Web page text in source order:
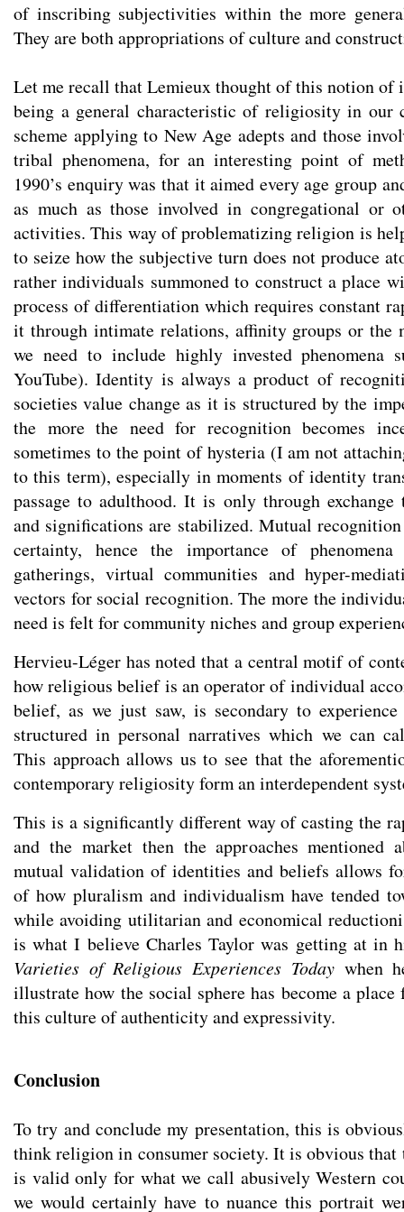
of inscribing subjectivities within the more
They are both appropriations of culture and
Let me recall that Lemieux thought of this notion of
being a general characteristic of religiosity in our
scheme applying to New Age adepts and those
tribal phenomena, for an interesting point of
1990’s enquiry was that it aimed every age group
as much as those involved in congregational or
activities. This way of problematizing religion is
to seize how the subjective turn does not produce
rather individuals summoned to construct a place
process of differentiation which requires constant
it through intimate relations, affinity groups or the
we need to include highly invested phenomena
YouTube). Identity is always a product of
societies value change as it is structured by the
the more the need for recognition becomes
sometimes to the point of hysteria (I am not
to this term), especially in moments of identity
passage to adulthood. It is only through
and significations are stabilized. Mutual
certainty, hence the importance of phenomena
gatherings, virtual communities and hyper-
vectors for social recognition. The more the
need is felt for community niches and group
Hervieu-Léger has noted that a central motif of
how religious belief is an operator of individual
belief, as we just saw, is secondary to
structured in personal narratives which we can
This approach allows us to see that the
contemporary religiosity form an interdependent
This is a significantly different way of casting the
and the market then the approaches mentioned
mutual validation of identities and beliefs allows
of how pluralism and individualism have tended
while avoiding utilitarian and economical
is what I believe Charles Taylor was getting at in
Varieties of Religious Experiences Todaywhen
illustrate how the social sphere has become a
this culture of authenticity and expressivity.
Conclusion
To try and conclude my presentation, this is
think religion in consumer society. It is obvious that
is valid only for what we call abusively Western
we would certainly have to nuance this portrait